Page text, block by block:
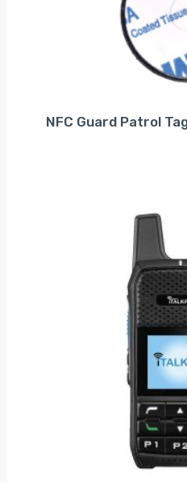
NFC Guard Patrol